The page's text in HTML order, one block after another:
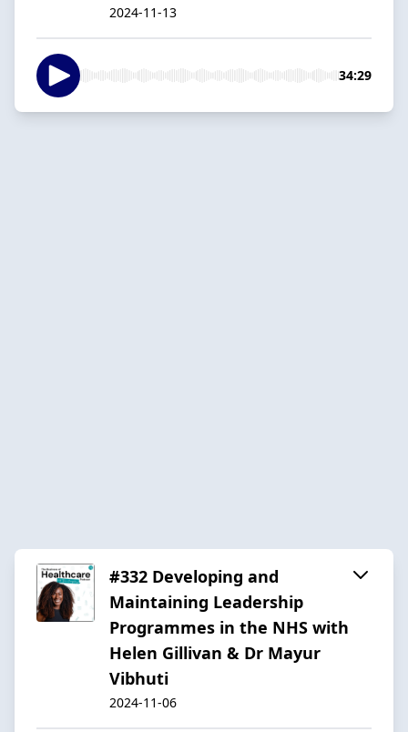
2024-11-13
34:29
#332 Developing and
Maintaining Leadership
Programmes in the NHS with
Helen Gillivan & Dr Mayur
Vibhuti
2024-11-06